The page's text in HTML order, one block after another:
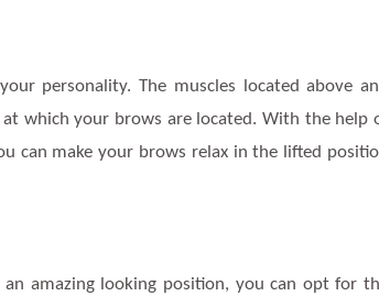
personality. The muscles located above
which your brows are located. With the help
can make your brows relax in the lifted
amazing looking position, you can opt for